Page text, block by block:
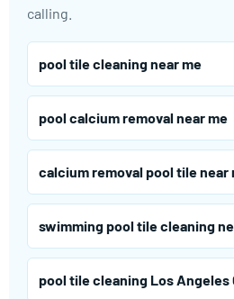
calling.
pool tile cleaning near me
pool calcium removal near me
calcium removal pool tile near
swimming pool tile cleaning
pool tile cleaning Los Angeles